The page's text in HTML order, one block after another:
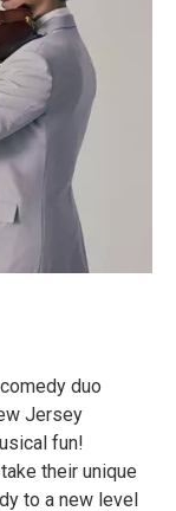
duo
Jersey
fun!
their unique
to a new level